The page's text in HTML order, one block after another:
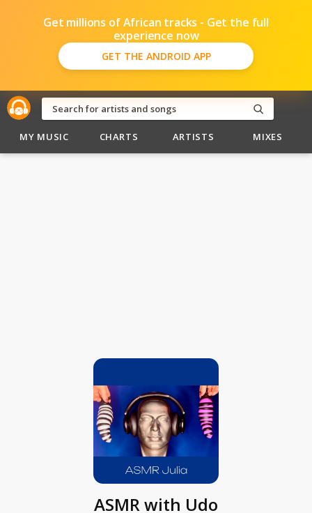
Get millions of African tracks - Get the full
experience now
GET THE ANDROID APP
MY MUSIC CHARTS ARTISTS MIXES
ASMR with Udo